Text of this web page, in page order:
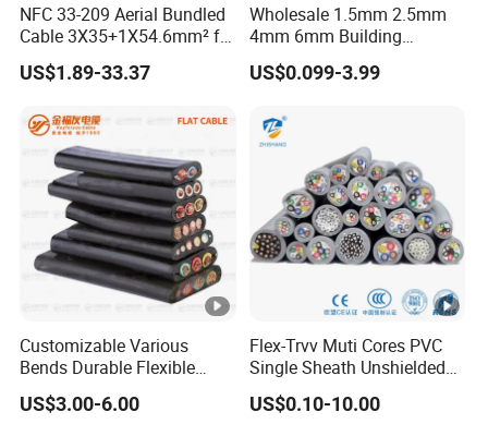
NFC 33-209 Aerial Bundled
Cable 3X35+1X54.6mm² for
Overhead Power
Distribution
US$1.89-33.37
Wholesale 1.5mm 2.5mm
4mm 6mm Building
Insulation House Wiring
Lighting Flexible Copper
Wire Cable
US$0.099-3.99
Customizable Various
Bends Durable Flexible
Multi-Core Flat Cable for
Sale
US$3.00-6.00
Flex-Trvv Muti Cores PVC
Single Sheath Unshielded
Medium Flexible Electric
Wire & Cable
US$0.10-10.00